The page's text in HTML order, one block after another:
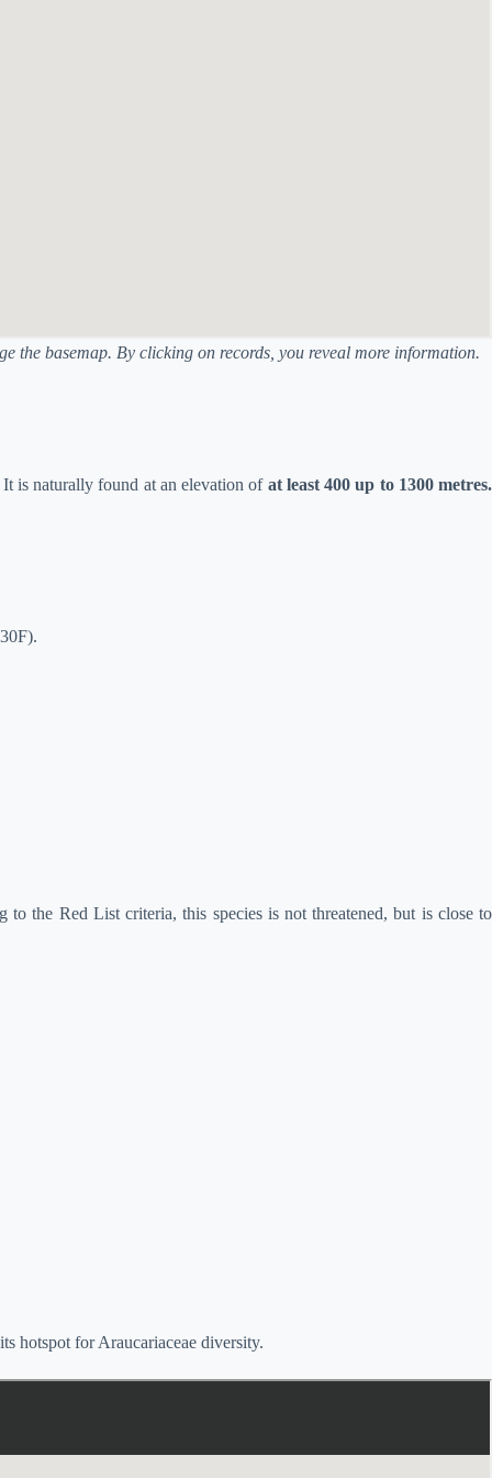
the basemap. By clicking on records, you reveal more information.
It is naturally found at an elevation of at least 400 up to 1300 metres.
to the Red List criteria, this species is not threatened, but is close to
hotspot for Araucariaceae diversity.